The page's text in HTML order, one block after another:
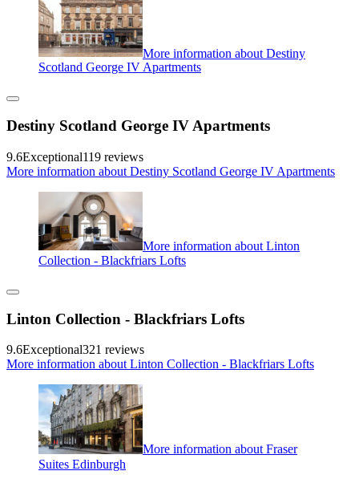
More information about Destiny
Scotland George IV Apartments
Destiny Scotland George IV Apartments
9.6Exceptional119 reviews
More information about Destiny Scotland George IV Apartments
More information about Linton
Collection - Blackfriars Lofts
Linton Collection - Blackfriars Lofts
9.6Exceptional321 reviews
More information about Linton Collection - Blackfriars Lofts
More information about Fraser
Suites Edinburgh